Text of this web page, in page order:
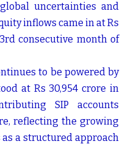
uncertainties and
inflows came in at Rs
consecutive month of
to be powered by
at Rs 30,954 crore in
SIP accounts
reflecting the growing
a structured approach